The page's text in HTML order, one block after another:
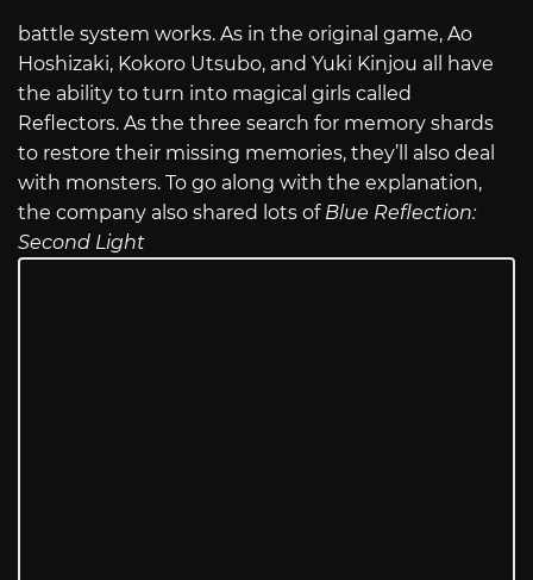
battle system works. As in the original game, Ao
Hoshizaki, Kokoro Utsubo, and Yuki Kinjou all have
the ability to turn into magical girls called
Reflectors. As the three search for memory shards
to restore their missing memories, they’ll also deal
with monsters. To go along with the explanation,
the company also shared lots of Blue Reflection:
Second Light